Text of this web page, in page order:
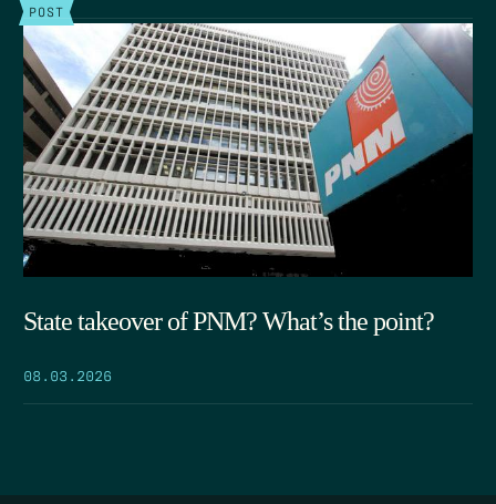
POST
State takeover of PNM? What’s the point?
08.03.2026